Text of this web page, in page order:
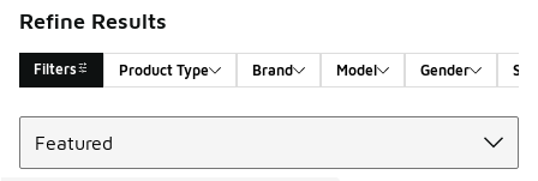
Refine Results
Filters Product Type Brand Model Gender
Search Results